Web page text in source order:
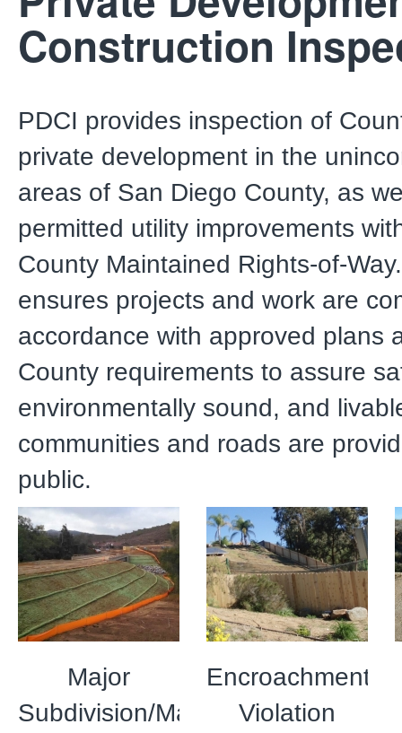
Construction
PDCI provides inspection of
private development in the
areas of San Diego County, as
permitted utility improvements
County Maintained Rights-of-
ensures projects and work are
accordance with approved plans
County requirements to assure
environmentally sound, and
communities and roads are
public.
Major
Subdivision/Mass
Encroachment
Violation